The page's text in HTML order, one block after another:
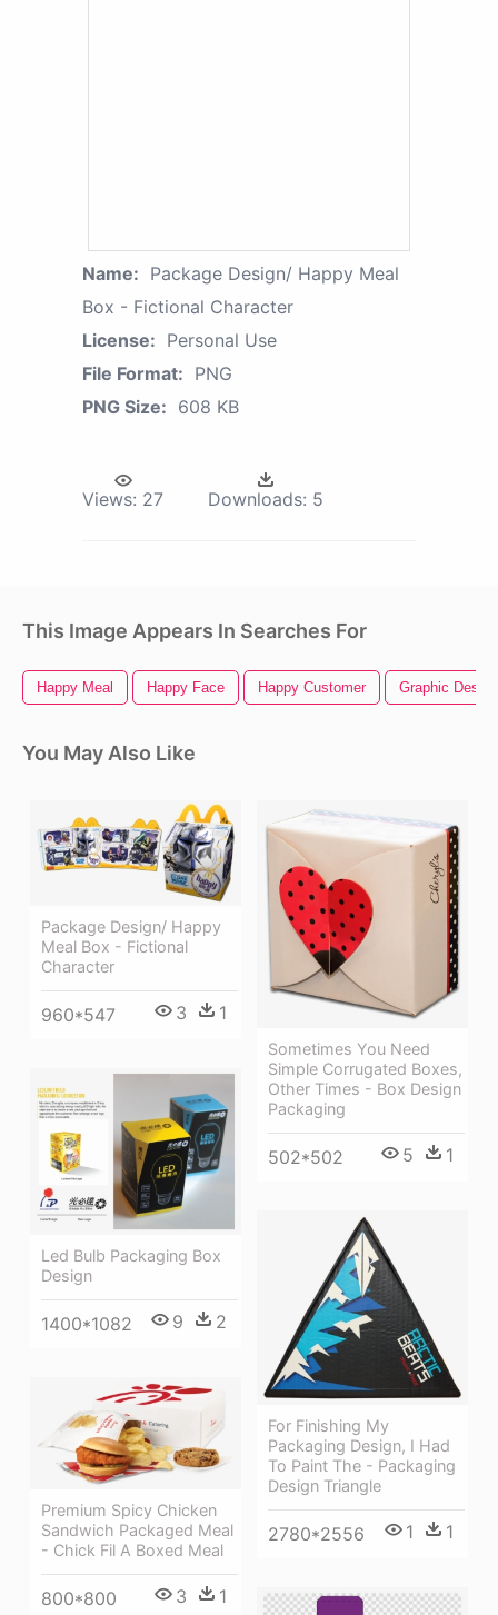
Name: Package Design/ Happy Meal
Box - Fictional Character
License: Personal Use
File Format: PNG
PNG Size: 608 KB
Views: 27 Downloads: 5
This Image Appears In Searches For
Happy Meal Happy Face Happy Customer Graphic Design
You May Also Like
Package Design/ Happy
Meal Box - Fictional
Character
960*547 3 1
Sometimes You Need
Simple Corrugated Boxes,
Other Times - Box Design
Packaging
502*502 5 1
Led Bulb Packaging Box
Design
1400*1082 9 2
For Finishing My
Packaging Design, I Had
To Paint The - Packaging
Design Triangle
2780*2556 1 1
Premium Spicy Chicken
Sandwich Packaged Meal
- Chick Fil A Boxed Meal
800*800 3 1